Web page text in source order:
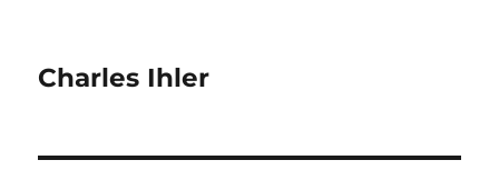
Charles Ihler